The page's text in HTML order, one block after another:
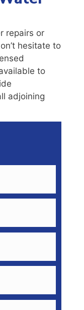
repairs or
hesitate to
to
adjoining